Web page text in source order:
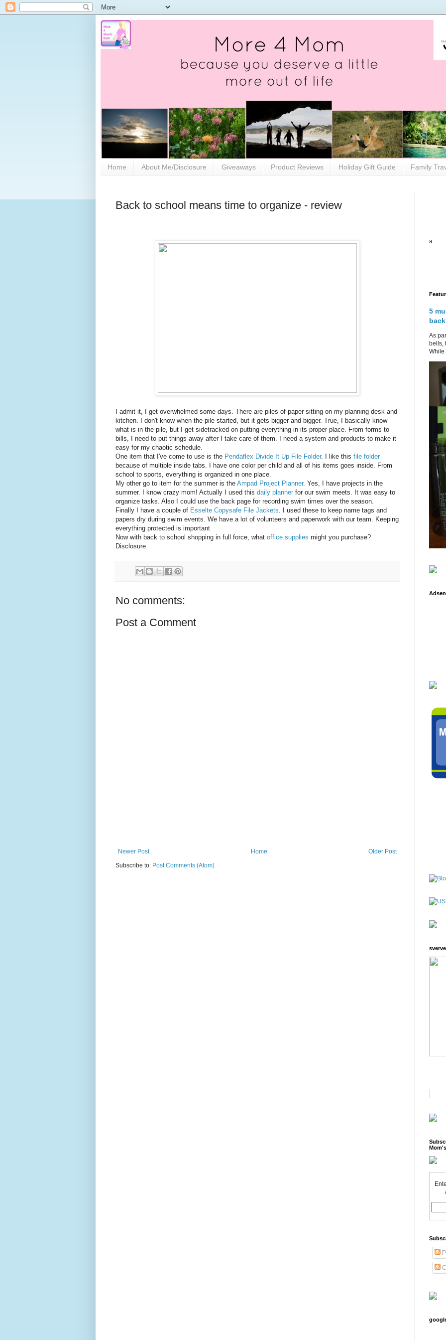
Home About Me/Disclosure Giveaways Product Reviews Holiday Gift Guide Family
Back to school means time to organize - review
I admit it, I get overwhelmed some days. There are piles of paper sitting on my planning desk and
kitchen. I don't know when the pile started, but it gets bigger and bigger. True, I basically know
what is in the pile, but I get sidetracked on putting everything in its proper place. From forms to
bills, I need to put things away after I take care of them. I need a system and products to make it
easy for my chaotic schedule.
One item that I've come to use is the Pendaflex Divide It Up File Folder. I like this file folder
because of multiple inside tabs. I have one color per child and all of his items goes inside. From
school to sports, everything is organized in one place.
My other go to item for the summer is the Ampad Project Planner. Yes, I have projects in the
summer. I know crazy mom! Actually I used this daily planner for our swim meets. It was easy to
organize tasks. Also I could use the back page for recording swim times over the season.
Finally I have a couple of Esselte Copysafe File Jackets. I used these to keep name tags and
papers dry during swim events. We have a lot of volunteers and paperwork with our team. Keeping
everything protected is important
Now with back to school shopping in full force, what office supplies might you purchase?
Disclosure
No comments:
Post a Comment
Newer Post Older Post
Home
Subscribe to: Post Comments (Atom)
a
5
As
bells,
While
sverve